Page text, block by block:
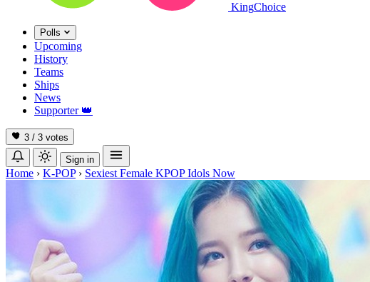
KingChoice
Polls
Upcoming
History
Teams
Ships
News
Supporter 👑
3 / 3 votes
Sign in
Home › K-POP › Sexiest Female KPOP Idols Now